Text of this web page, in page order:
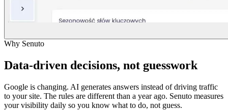
Why Senuto
Data-driven decisions, not guesswork
Google is changing. AI generates answers instead of driving traffic
to your site. The rules are different than a year ago. Senuto measures
your visibility daily so you know what to do, not guess.